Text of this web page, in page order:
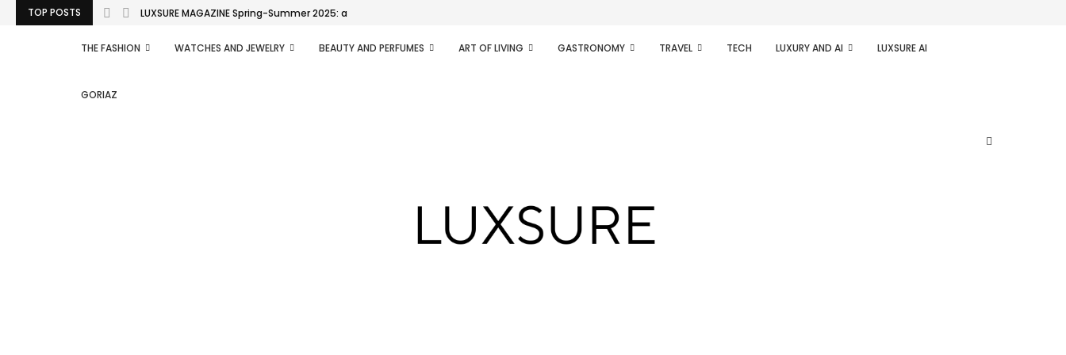
TOP POSTS LUXSURE MAGAZINE Spring-Summer 2025: a manifesto of radical...
THE FASHION WATCHES AND JEWELRY BEAUTY AND PERFUMES ART OF LIVING GASTRONOMY TRAVEL TECH LUXURY AND AI LUXSURE AI
GORIAZ